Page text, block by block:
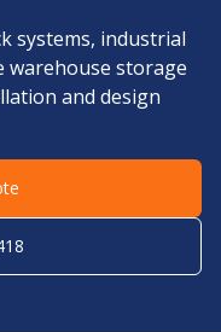
systems, industrial
warehouse storage
and design